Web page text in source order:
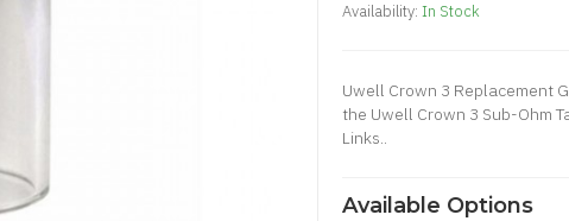
Availability: In Stock
Uwell Crown 3 Replacement
the Uwell Crown 3 Sub-Ohm
Links..
Available Options